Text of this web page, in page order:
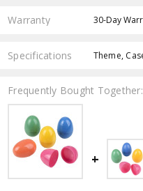
Warranty 30-Day
Specifications
Frequently Bought Together: